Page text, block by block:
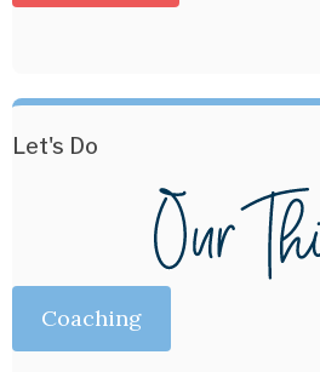
Let's Do
Coaching